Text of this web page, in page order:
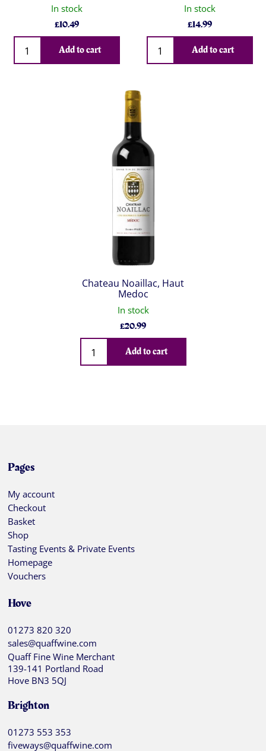
In stock
£10.49
Qty
Add to cart
In stock
£14.99
Qty
Add to cart
Chateau Noaillac, Haut
Medoc
In stock
£20.99
Qty
Add to cart
Pages
My account
Checkout
Basket
Shop
Tasting Events & Private Events
Homepage
Vouchers
Hove
01273 820 320
sales@quaffwine.com
Quaff Fine Wine Merchant
139-141 Portland Road
Hove BN3 5QJ
Brighton
01273 553 353
fiveways@quaffwine.com